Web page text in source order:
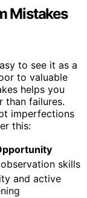
Mistakes
to see it as a
to valuable
helps you
than failures.
imperfections
this:
skills
and active